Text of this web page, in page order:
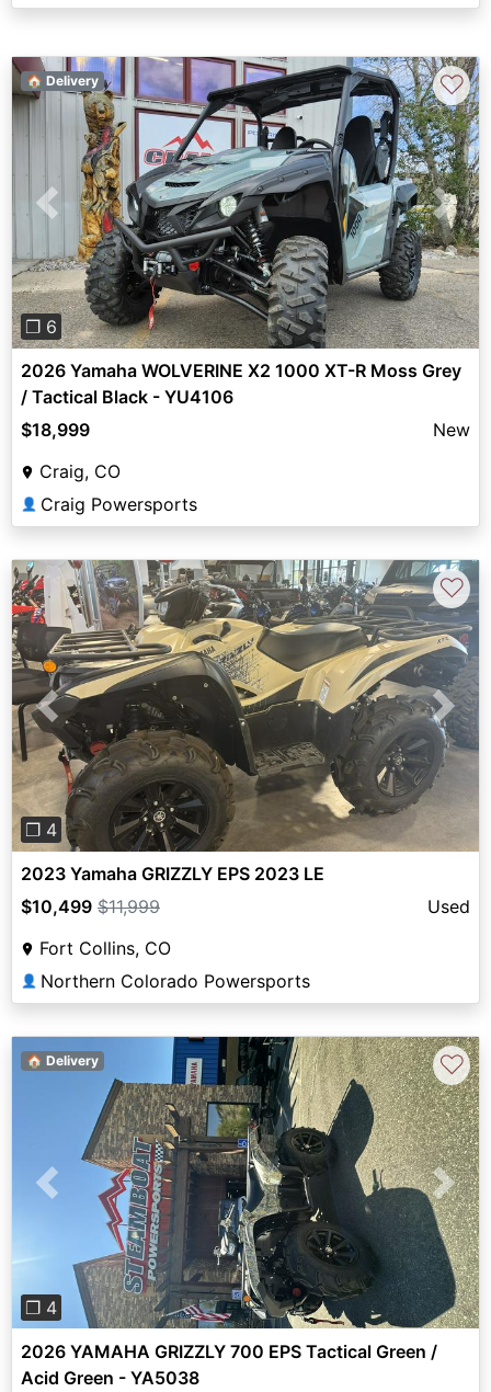
Previous Next
❐ 6
🏠 Delivery ♡
2026 Yamaha WOLVERINE X2 1000 XT-R Moss Grey
/ Tactical Black - YU4106
$18,999
New
Craig, CO
👤 Craig Powersports
Previous Next
❐ 4
♡
2023 Yamaha GRIZZLY EPS 2023 LE
$10,499 $11,999
Used
Fort Collins, CO
👤 Northern Colorado Powersports
Previous Next
❐ 4
🏠 Delivery ♡
2026 YAMAHA GRIZZLY 700 EPS Tactical Green /
Acid Green - YA5038